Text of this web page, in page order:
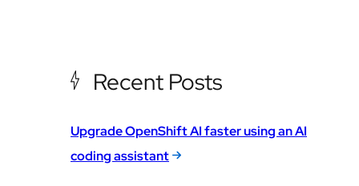
Recent Posts
Upgrade OpenShift AI faster using an AI
coding assistant